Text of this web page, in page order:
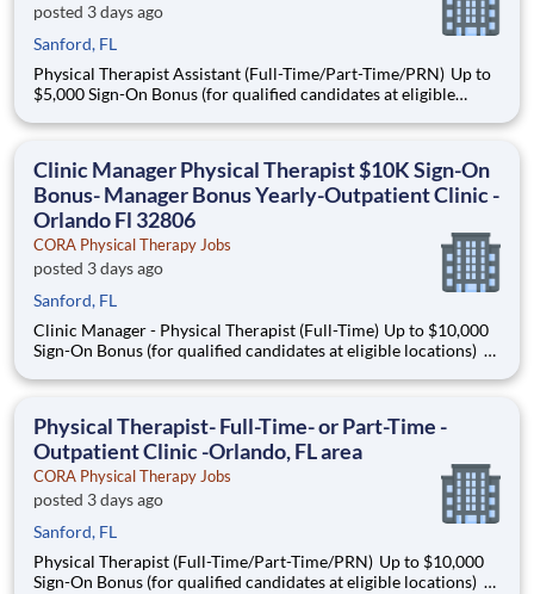
posted 3 days ago
Sanford, FL
Physical Therapist Assistant (Full-Time/Part-Time/PRN) Up to
$5,000 Sign-On Bonus (for qualified candidates at eligible
Outpatient Care. Looking to build a meaningful career as a
Clinic Manager Physical Therapist $10K Sign-On
Bonus- Manager Bonus Yearly-Outpatient Clinic -
Orlando Fl 32806
CORA Physical Therapy Jobs
posted 3 days ago
Sanford, FL
Clinic Manager - Physical Therapist (Full-Time) Up to $10,000
Sign-On Bonus (for qualified candidates at eligible locations)
Care. Looking to build a meaningful career as a Clinic Manager
Physical Therapist- Full-Time- or Part-Time -
Outpatient Clinic -Orlando, FL area
CORA Physical Therapy Jobs
posted 3 days ago
Sanford, FL
Physical Therapist (Full-Time/Part-Time/PRN) Up to $10,000
Sign-On Bonus (for qualified candidates at eligible locations)